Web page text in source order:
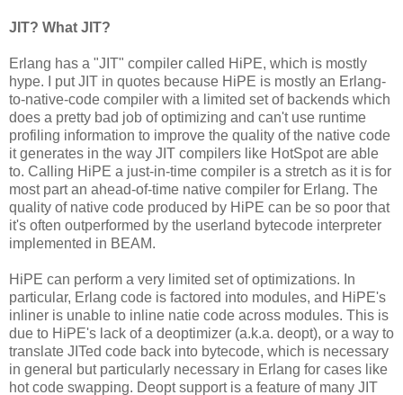
JIT? What JIT?
Erlang has a "JIT" compiler called HiPE, which is mostly
hype. I put JIT in quotes because HiPE is mostly an Erlang-
to-native-code compiler with a limited set of backends which
does a pretty bad job of optimizing and can't use runtime
profiling information to improve the quality of the native code
it generates in the way JIT compilers like HotSpot are able
to. Calling HiPE a just-in-time compiler is a stretch as it is for
most part an ahead-of-time native compiler for Erlang. The
quality of native code produced by HiPE can be so poor that
it's often outperformed by the userland bytecode interpreter
implemented in BEAM.
HiPE can perform a very limited set of optimizations. In
particular, Erlang code is factored into modules, and HiPE's
inliner is unable to inline natie code across modules. This is
due to HiPE's lack of a deoptimizer (a.k.a. deopt), or a way to
translate JITed code back into bytecode, which is necessary
in general but particularly necessary in Erlang for cases like
hot code swapping. Deopt support is a feature of many JIT